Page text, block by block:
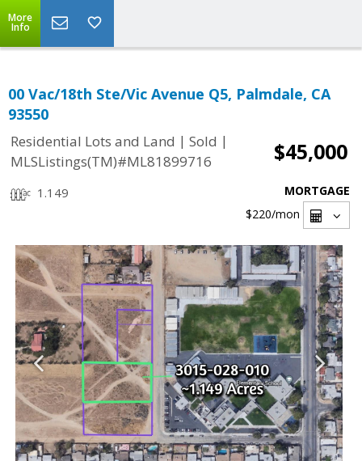
More
Info
00 Vac/18th Ste/Vic Avenue Q5, Palmdale, CA
93550
Residential Lots and Land | Sold |
MLSListings(TM)#ML81899716
$45,000
1.149
MORTGAGE
$220/mon